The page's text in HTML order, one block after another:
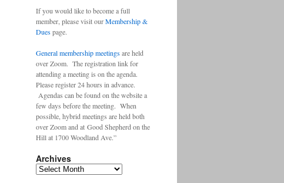
If you would like to become a full
member, please visit ourMembership &
Duespage.
General membership meetingsare held
over Zoom. The registration link for
attending a meeting is on the agenda.
Please register 24 hours in advance.
Agendas can be found on the website a
few days before the meeting. When
possible, hybrid meetings are held both
over Zoom and at Good Shepherd on the
Hill at 1700 Woodland Ave.”
Archives
Archives